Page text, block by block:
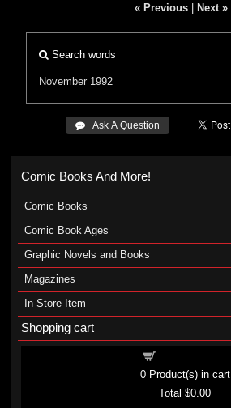
« Previous Next »
Search words
November 1992
 Ask A Question
Comic Books And More!
Comic Books
Comic Book Ages
Graphic Novels and Books
Magazines
In-Store Item
Shopping cart
0Product(s) in cart
Total$0.00